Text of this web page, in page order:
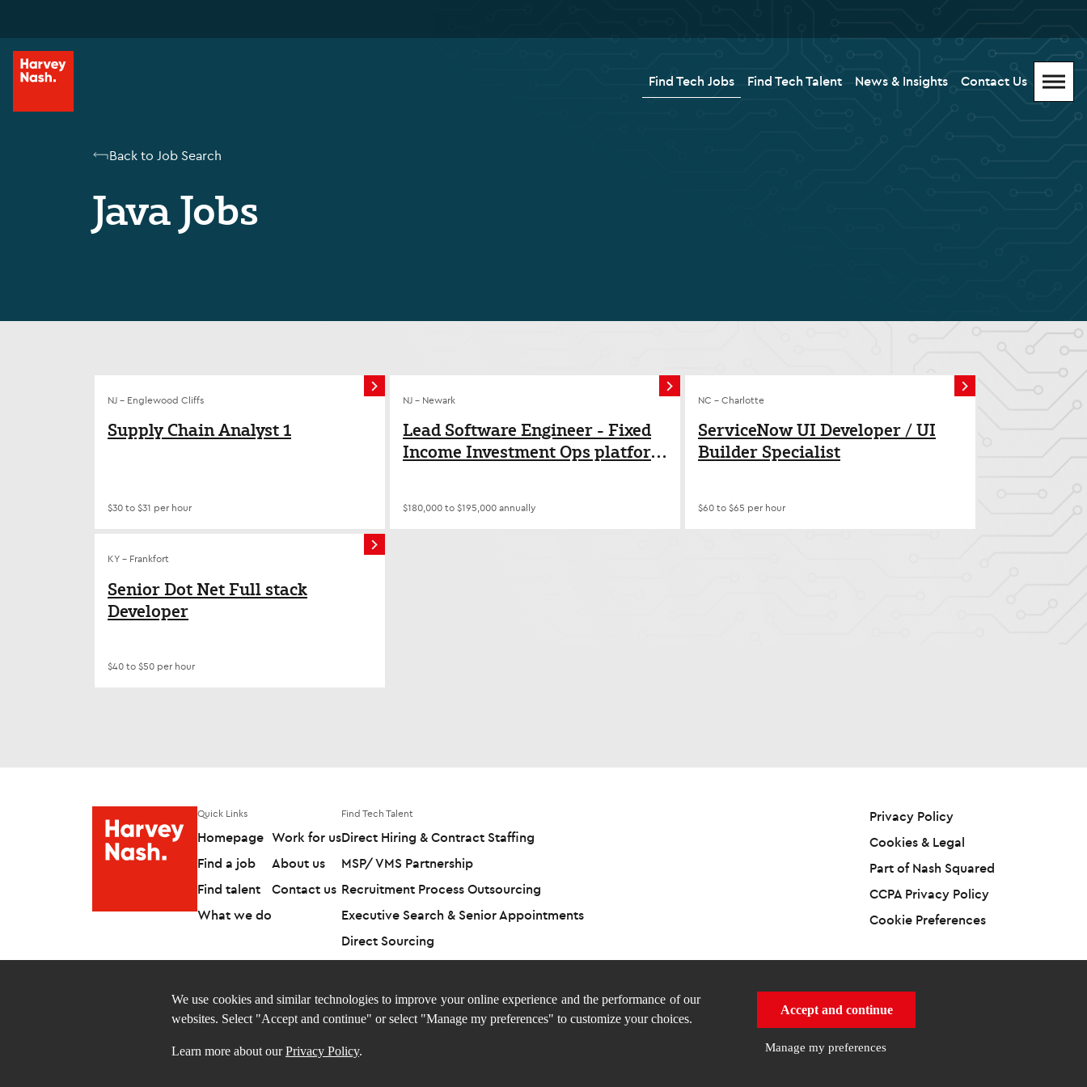
We use cookies and similar technologies to improve your online experience and the performance of our
websites. Select "Accept and continue" or select "Manage my preferences" to customize your choices.
Learn more about ourPrivacy Policy.
Accept and continue
Manage my preferences
Find Tech Jobs Find Tech Talent News & Insights Contact Us Menu
Back to Job Search
Java Jobs
NJ - Englewood Cliffs
Supply Chain Analyst 1
$30 to $31 per hour
NJ - Newark
Lead Software Engineer - Fixed
Income Investment Ops platform
$180,000 to $195,000 annually
NC - Charlotte
ServiceNow UI Developer / UI
Builder Specialist
$60 to $65 per hour
KY - Frankfort
Senior Dot Net Full stack
Developer
$40 to $50 per hour
Quick Links
Homepage
Find a job
Find talent
What we do
Work for us
About us
Contact us
Find Tech Talent
Direct Hiring & Contract Staffing
MSP/ VMS Partnership
Recruitment Process Outsourcing
Executive Search & Senior Appointments
Direct Sourcing
Privacy Policy
Cookies & Legal
Part of Nash Squared
CCPA Privacy Policy
Cookie Preferences
Powered By